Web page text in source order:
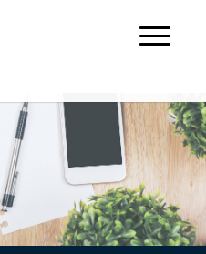
Toggle
navigation